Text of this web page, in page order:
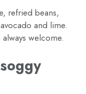
refried beans,
and lime.
welcome.